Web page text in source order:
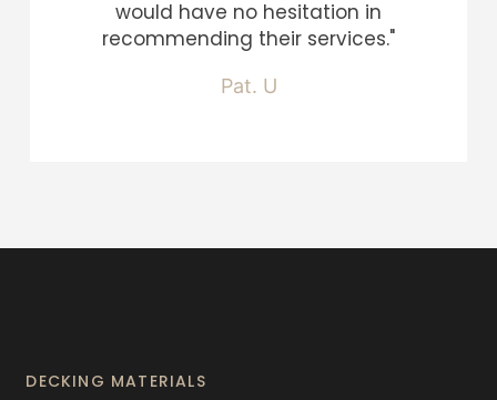
would have no hesitation in
recommending their services."
Pat. U
DECKING MATERIALS